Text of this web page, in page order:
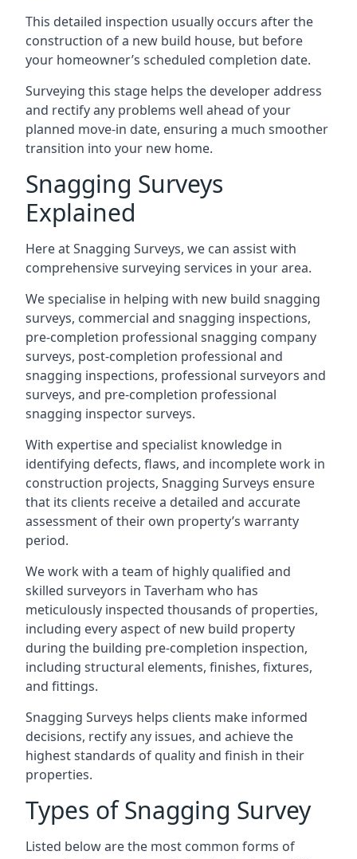
This detailed inspection usually occurs after the
construction of a new build house, but before
your homeowner’s scheduled completion date.
Surveying this stage helps the developer address
and rectify any problems well ahead of your
planned move-in date, ensuring a much smoother
transition into your new home.
Snagging Surveys
Explained
Here at Snagging Surveys, we can assist with
comprehensive surveying services in your area.
We specialise in helping with new build snagging
surveys, commercial and snagging inspections,
pre-completion professional snagging company
surveys, post-completion professional and
snagging inspections, professional surveyors and
surveys, and pre-completion professional
snagging inspector surveys.
With expertise and specialist knowledge in
identifying defects, flaws, and incomplete work in
construction projects, Snagging Surveys ensure
that its clients receive a detailed and accurate
assessment of their own property’s warranty
period.
We work with a team of highly qualified and
skilled surveyors in Taverham who has
meticulously inspected thousands of properties,
including every aspect of new build property
during the building pre-completion inspection,
including structural elements, finishes, fixtures,
and fittings.
Snagging Surveys helps clients make informed
decisions, rectify any issues, and achieve the
highest standards of quality and finish in their
properties.
Types of Snagging Survey
Listed below are the most common forms of